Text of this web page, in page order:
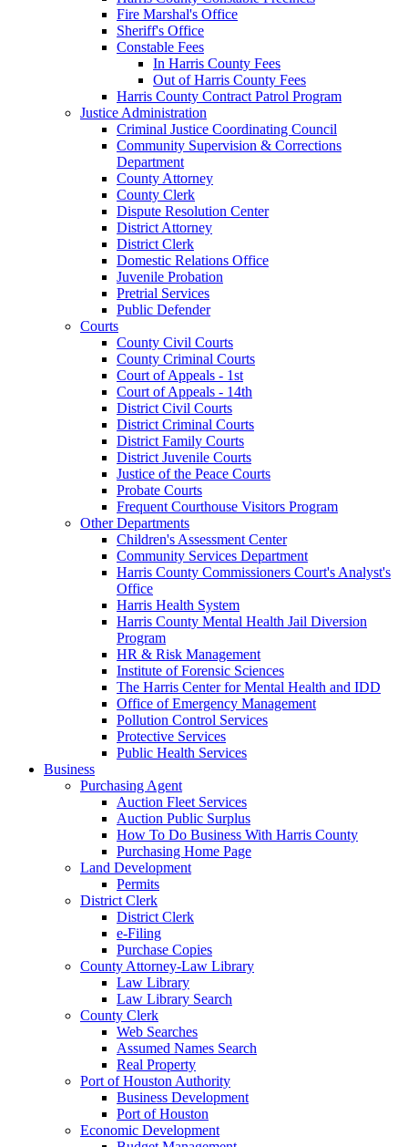
Fire Marshal's Office
Sheriff's Office
Constable Fees
In Harris County Fees
Out of Harris County Fees
Harris County Contract Patrol Program
Justice Administration
Criminal Justice Coordinating Council
Community Supervision & Corrections
Department
County Attorney
County Clerk
Dispute Resolution Center
District Attorney
District Clerk
Domestic Relations Office
Juvenile Probation
Pretrial Services
Public Defender
Courts
County Civil Courts
County Criminal Courts
Court of Appeals - 1st
Court of Appeals - 14th
District Civil Courts
District Criminal Courts
District Family Courts
District Juvenile Courts
Justice of the Peace Courts
Probate Courts
Frequent Courthouse Visitors Program
Other Departments
Children's Assessment Center
Community Services Department
Harris County Commissioners Court's Analyst's
Office
Harris Health System
Harris County Mental Health Jail Diversion
Program
HR & Risk Management
Institute of Forensic Sciences
The Harris Center for Mental Health and IDD
Office of Emergency Management
Pollution Control Services
Protective Services
Public Health Services
Business
Purchasing Agent
Auction Fleet Services
Auction Public Surplus
How To Do Business With Harris County
Purchasing Home Page
Land Development
Permits
District Clerk
District Clerk
e-Filing
Purchase Copies
County Attorney-Law Library
Law Library
Law Library Search
County Clerk
Web Searches
Assumed Names Search
Real Property
Port of Houston Authority
Business Development
Port of Houston
Economic Development